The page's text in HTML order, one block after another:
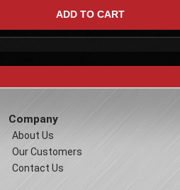
ADD TO CART
Company
About Us
Our Customers
Contact Us